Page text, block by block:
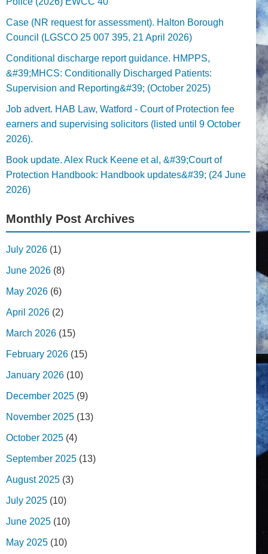
Case (NR request for assessment). Halton Borough
Council (LGSCO 25 007 395, 21 April 2026)
Conditional discharge report guidance. HMPPS,
&#39;MHCS: Conditionally Discharged Patients:
Supervision and Reporting&#39; (October 2025)
Job advert. HAB Law, Watford - Court of Protection fee
earners and supervising solicitors (listed until 9 October
2026).
Book update. Alex Ruck Keene et al, &#39;Court of
Protection Handbook: Handbook updates&#39; (24 June
2026)
Monthly Post Archives
July 2026 (1)
June 2026 (8)
May 2026 (6)
April 2026 (2)
March 2026 (15)
February 2026 (15)
January 2026 (10)
December 2025 (9)
November 2025 (13)
October 2025 (4)
September 2025 (13)
August 2025 (3)
July 2025 (10)
June 2025 (10)
May 2025 (10)